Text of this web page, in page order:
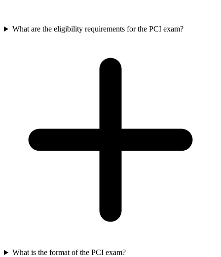
What are the eligibility requirements for the PCI exam?
What is the format of the PCI exam?